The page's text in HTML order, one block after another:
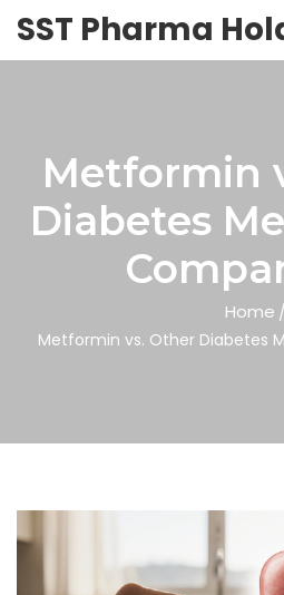
SST Pharma
Metformin
Diabetes
Home
Metformin vs. Other Diabetes